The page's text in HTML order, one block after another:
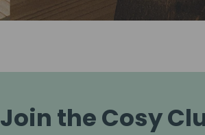
Join the Cosy